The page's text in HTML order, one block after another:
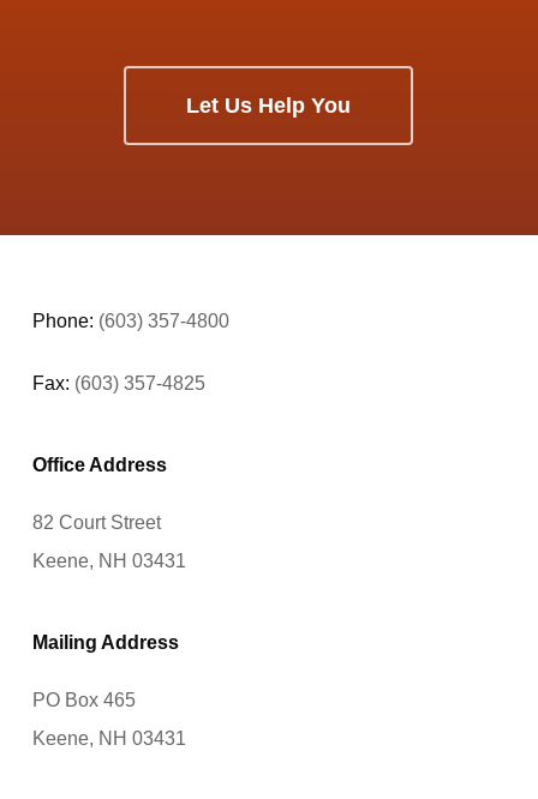
Let Us Help You
Phone: (603) 357-4800
Fax: (603) 357-4825
Office Address
82 Court Street
Keene, NH 03431
Mailing Address
PO Box 465
Keene, NH 03431